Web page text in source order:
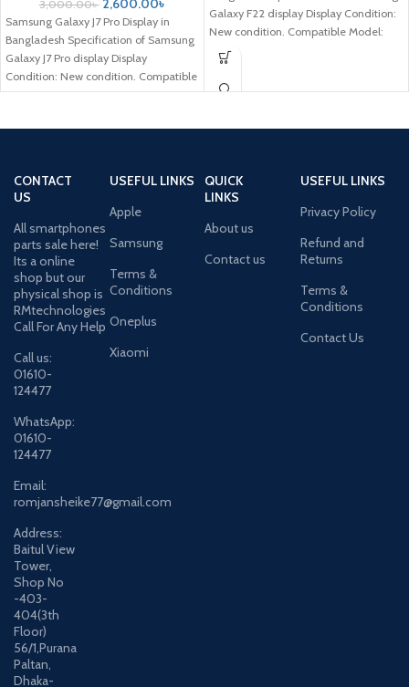
3,000.00৳ 2,600.00৳
Samsung Galaxy J7 Pro Display in
Bangladesh Specification of Samsung
Galaxy J7 Pro display Display
Condition: New condition. Compatible
Model: Samsung
Galaxy F22 display Display Condition:
New condition. Compatible Model:
Samsung Galaxy
CONTACT
US
All smartphones
parts sale here!
Its a online
shop but our
physical shop is
RMtechnologies
Call For Any Help
Call us:
01610-
124477
WhatsApp:
01610-
124477
Email:
romjansheike77@gmail.com
Address:
Baitul View
Tower,
Shop No
-403-
404(3th
Floor)
56/1,Purana
Paltan,
Dhaka-
USEFUL LINKS
Apple
Samsung
Terms &
Conditions
Oneplus
Xiaomi
QUICK
LINKS
About us
Contact us
USEFUL LINKS
Privacy Policy
Refund and
Returns
Terms &
Conditions
Contact Us